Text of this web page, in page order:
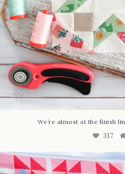
We’re almost at the finish
317
Have you seen